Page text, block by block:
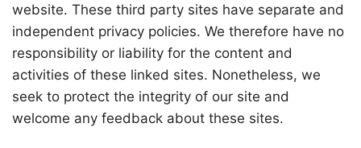
website. These third party sites have separate and
independent privacy policies. We therefore have no
responsibility or liability for the content and
activities of these linked sites. Nonetheless, we
seek to protect the integrity of our site and
welcome any feedback about these sites.